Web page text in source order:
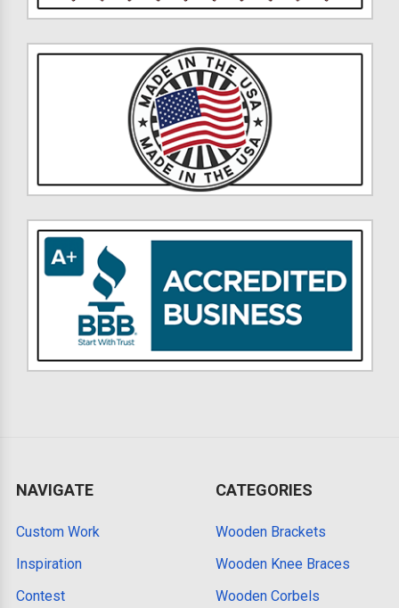
NAVIGATE
Custom Work
Inspiration
Contest
CATEGORIES
Wooden Brackets
Wooden Knee Braces
Wooden Corbels